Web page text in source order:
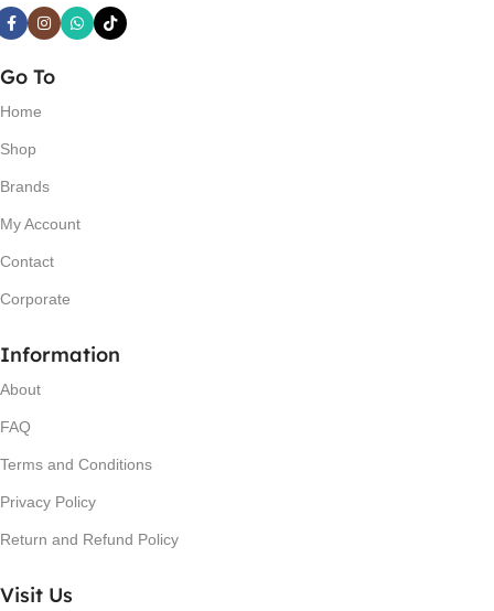
Go To
Home
Shop
Brands
My Account
Contact
Corporate
Information
About
FAQ
Terms and Conditions
Privacy Policy
Return and Refund Policy
Visit Us